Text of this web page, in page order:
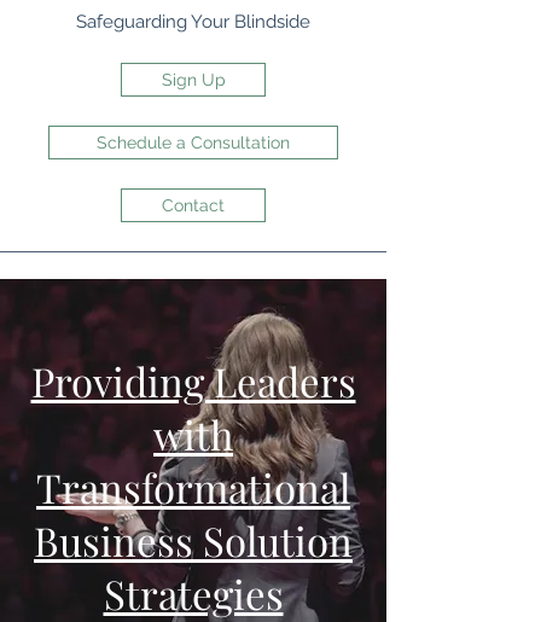
Safeguarding Your Blindside
Sign Up
Schedule a Consultation
Contact
Providing Leaders
with
Transformational
Business Solution
Strategies